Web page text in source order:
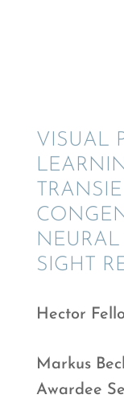
VISUAL
SIGHT
Hector
Markus
Awardee